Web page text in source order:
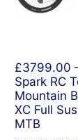
£3799.00
Spark RC
Mountain
XC Full
MTB